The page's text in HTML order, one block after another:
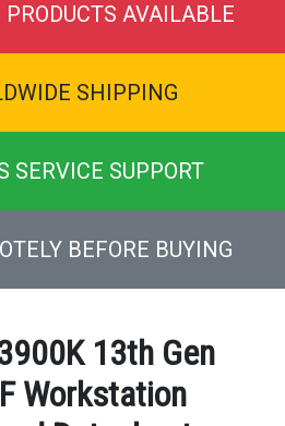
AVAILABLE
SHIPPING
SERVICE SUPPORT
BEFORE BUYING
13th Gen
Workstation